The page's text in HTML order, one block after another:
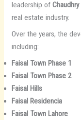
leadership of
real estate industry.
Over the years, the
including:
Faisal Town Phase 1
Faisal Town Phase 2
Faisal Hills
Faisal Residencia
Faisal Town Lahore